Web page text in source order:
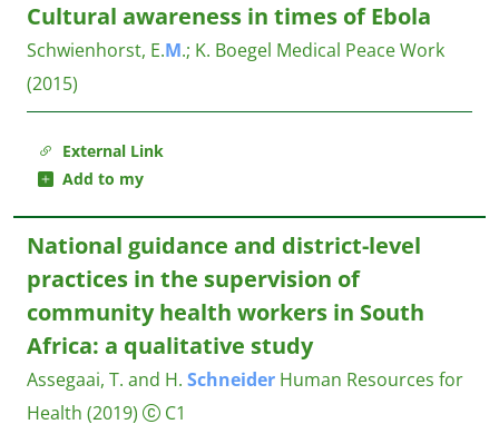
External Link
Add to my
Cultural awareness in times of Ebola
Schwienhorst, E.M.; K. Boegel Medical Peace Work
(2015)
National guidance and district-level
practices in the supervision of
community health workers in South
Africa: a qualitative study
Assegaai, T. and H. Schneider Human Resources for
Health (2019) C1